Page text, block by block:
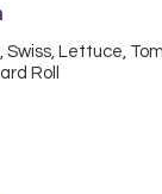
Lettuce,
Roll